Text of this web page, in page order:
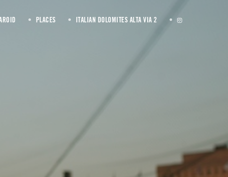
PLACES ITALIAN DOLOMITES ALTA VIA 2